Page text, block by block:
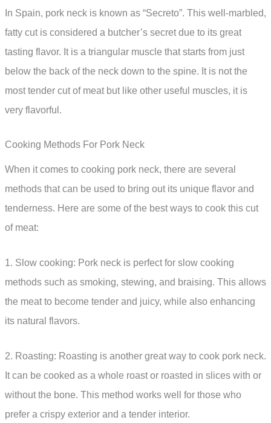
In Spain, pork neck is known as “Secreto”. This well-marbled,
fatty cut is considered a butcher’s secret due to its great
tasting flavor. It is a triangular muscle that starts from just
below the back of the neck down to the spine. It is not the
most tender cut of meat but like other useful muscles, it is
very flavorful.
Cooking Methods For Pork Neck
When it comes to cooking pork neck, there are several
methods that can be used to bring out its unique flavor and
tenderness. Here are some of the best ways to cook this cut
of meat:
1. Slow cooking: Pork neck is perfect for slow cooking
methods such as smoking, stewing, and braising. This allows
the meat to become tender and juicy, while also enhancing
its natural flavors.
2. Roasting: Roasting is another great way to cook pork neck.
It can be cooked as a whole roast or roasted in slices with or
without the bone. This method works well for those who
prefer a crispy exterior and a tender interior.